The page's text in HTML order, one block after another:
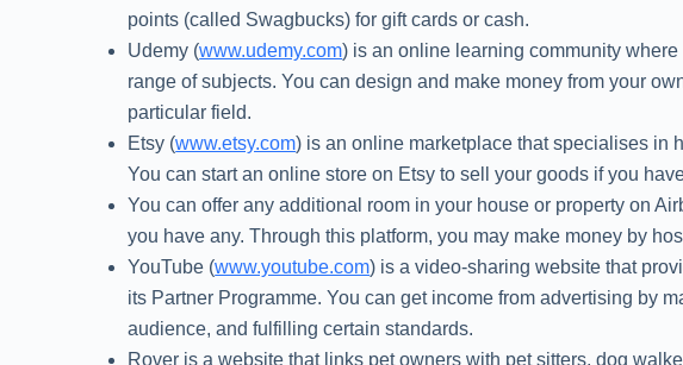
points (called Swagbucks) for gift cards or cash.
Udemy (www.udemy.com) is an online learning community
range of subjects. You can design and make money from your
particular field.
Etsy (www.etsy.com) is an online marketplace that specialises in
You can start an online store on Etsy to sell your goods if you
You can offer any additional room in your house or property on
you have any. Through this platform, you may make money by
YouTube (www.youtube.com) is a video-sharing website that
its Partner Programme. You can get income from advertising by
audience, and fulfilling certain standards.
Rover is a website that links pet owners with pet sitters, dog